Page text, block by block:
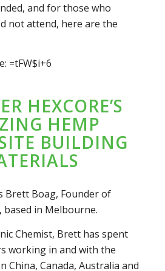
and for those who
not attend, here are the
=tFW$i+6
HEXCORE’S
HEMP
BUILDING
Brett Boag, Founder of
based in Melbourne.
Chemist, Brett has spent
working in and with the
China, Canada, Australia and